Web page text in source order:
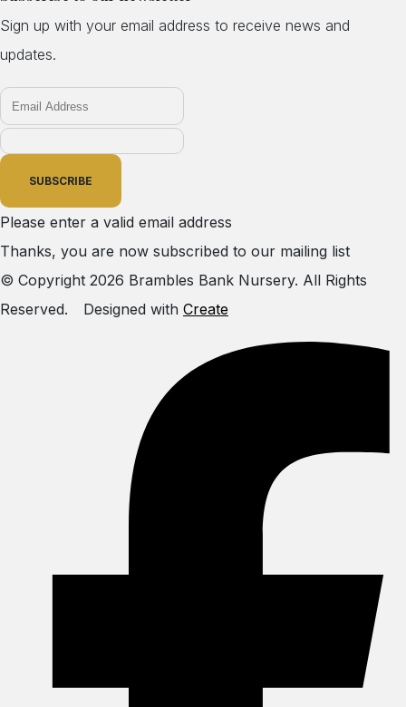
Sign up with your email address to receive news and
updates.
SUBSCRIBE
Please enter a valid email address
Thanks, you are now subscribed to our mailing list
© Copyright 2026 Brambles Bank Nursery. All Rights
Reserved.
Designed with Create